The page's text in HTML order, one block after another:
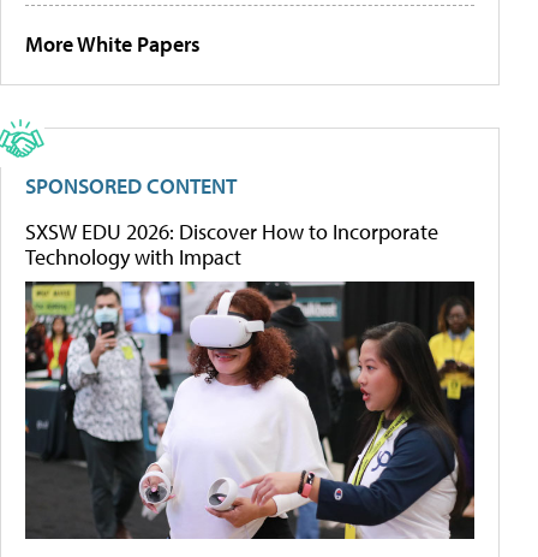
More White Papers
SPONSORED CONTENT
SXSW EDU 2026: Discover How to Incorporate
Technology with Impact